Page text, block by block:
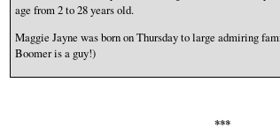
age from 2 to 28 years old.
Maggie Jayne was born on Thursday to large admiring
Boomer is a guy!)
***